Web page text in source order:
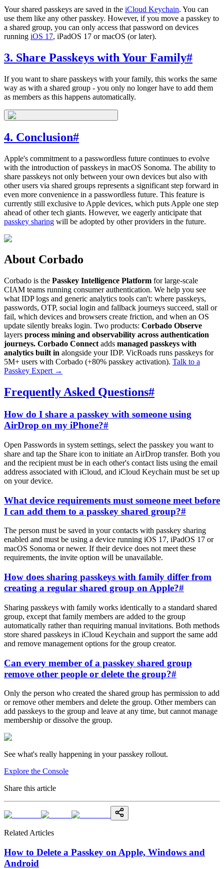
Your shared passkeys are saved in the iCloud Keychain. You can
use them like any other passkey. However, if you move a passkey to
a shared group, you can only access that password on devices
running iOS 17, iPadOS 17 or macOS (or later).
3. Share Passkeys with Your Family#
If you want to share passkeys with your family, this works the same
way as with a shared group - you only no longer have to add them
as members as this happens automatically.
4. Conclusion#
Apple's commitment to a passwordless future continues to evolve
with the introduction of passkeys in macOS Sonoma. The ability to
share passkeys not only between your own devices but also with
other users via shared groups represents a significant step forward in
even more convenience in a passwordless future. This feature is
currently still exclusive to Apple devices, which puts Apple one step
ahead of other tech giants. However, we eagerly anticipate that
passkey sharing will be adopted by other providers in the future.
About Corbado
Corbado is the Passkey Intelligence Platform for large-scale
CIAM teams running consumer authentication. We help you see
what IDP logs and generic analytics tools can't: where passkeys,
passwords, OTP, social login and fallback journeys succeed, stall or
fail, which devices and browsers create friction, and when an OS
update silently breaks login. Two products: Corbado Observe
layers process mining and observability across authentication
journeys. Corbado Connect adds managed passkeys with
analytics built in alongside your IDP. VicRoads runs passkeys for
5M+ users with Corbado (+80% passkey activation). Talk to a
Passkey Expert →
Frequently Asked Questions#
How do I share a passkey with someone using
AirDrop on my iPhone?#
Open Passwords in system settings, select the passkey you want to
share and tap the Share icon to initiate an AirDrop transfer. Both you
and the recipient must be in each other's contact lists using the email
address associated with iCloud, and iCloud Keychain must be set up
on your device.
What device requirements must someone meet before
I can add them to a passkey shared group?#
The person must be saved in your contacts with passkey sharing
enabled and must be using a device running iOS 17, iPadOS 17 or
macOS Sonoma or newer. If their device does not meet these
requirements, the invite option will be unavailable.
How does sharing passkeys with family differ from
creating a regular shared group on Apple?#
Sharing passkeys with family works identically to a standard shared
group, except that family members are added to the group
automatically rather than requiring manual invitations. Both methods
store shared passkeys in iCloud Keychain and support the same add
and remove management options for the group creator.
Can every member of a passkey shared group
remove other people or delete the group?#
Only the person who created the shared group has permission to add
or remove other members and delete the group. Other members can
add passkeys to the group and leave at any time, but cannot manage
membership or dissolve the group.
See what's really happening in your passkey rollout.
Explore the Console
Share this article
Related Articles
How to Delete a Passkey on Apple, Windows and
Android